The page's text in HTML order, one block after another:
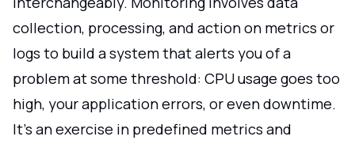
collection, processing, and action on metrics or
logs to build a system that alerts you of a
problem at some threshold: CPU usage goes too
high, your application errors, or even downtime.
It's an exercise in predefined metrics and